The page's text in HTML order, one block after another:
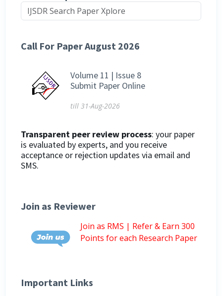
Call For Paper August 2026
Volume 11 | Issue 8
Submit Paper Online
till 31-Aug-2026
Transparent peer review process: your paper
is evaluated by experts, and you receive
acceptance or rejection updates via email and
SMS.
Join as Reviewer
Join as RMS | Refer & Earn 300
Points for each Research Paper
Important Links